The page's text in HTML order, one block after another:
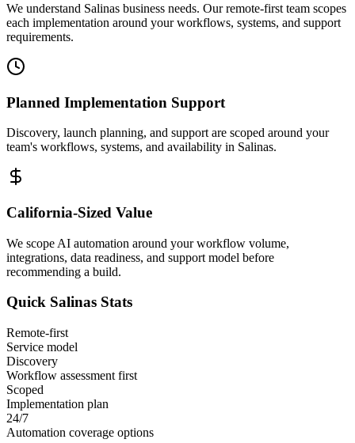
We understand Salinas business needs. Our remote-first team scopes
each implementation around your workflows, systems, and support
requirements.
Planned Implementation Support
Discovery, launch planning, and support are scoped around your
team's workflows, systems, and availability in Salinas.
California-Sized Value
We scope AI automation around your workflow volume,
integrations, data readiness, and support model before
recommending a build.
Quick Salinas Stats
Remote-first
Service model
Discovery
Workflow assessment first
Scoped
Implementation plan
24/7
Automation coverage options